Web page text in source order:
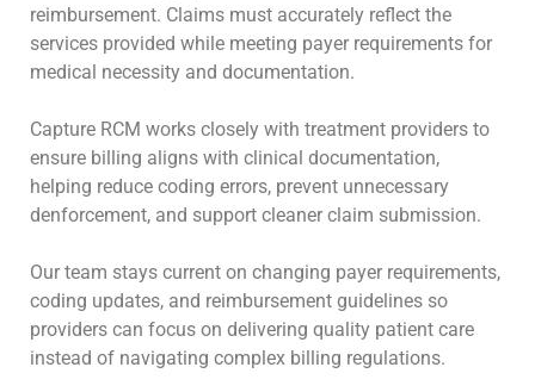
reimbursement. Claims must accurately reflect the
services provided while meeting payer requirements for
medical necessity and documentation.
Capture RCM works closely with treatment providers to
ensure billing aligns with clinical documentation,
helping reduce coding errors, prevent unnecessary
denforcement, and support cleaner claim submission.
Our team stays current on changing payer requirements,
coding updates, and reimbursement guidelines so
providers can focus on delivering quality patient care
instead of navigating complex billing regulations.